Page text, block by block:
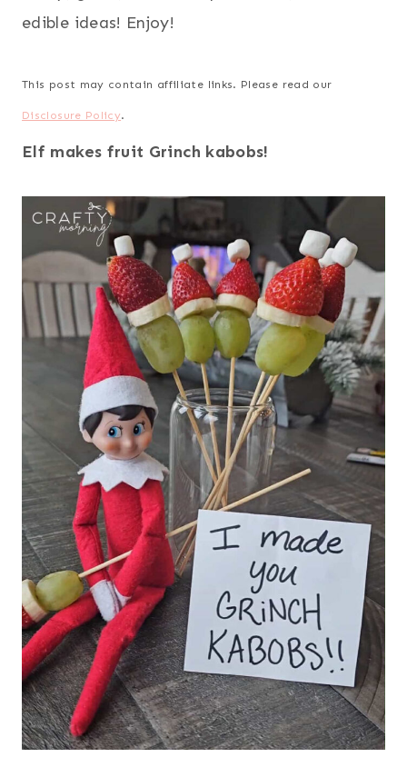
edible ideas! Enjoy!
This post may contain affiliate links. Please read our
Disclosure Policy.
Elf makes fruit Grinch kabobs!